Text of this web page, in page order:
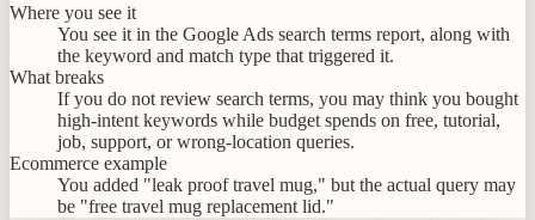
Where you see it
You see it in the Google Ads search terms report, along with
the keyword and match type that triggered it.
What breaks
If you do not review search terms, you may think you bought
high-intent keywords while budget spends on free, tutorial,
job, support, or wrong-location queries.
Ecommerce example
You added "leak proof travel mug," but the actual query may
be "free travel mug replacement lid."